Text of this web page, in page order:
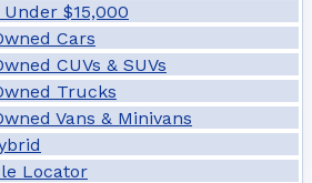
Under $15,000
Cars
CUVs & SUVs
Trucks
Vans & Minivans
Locator